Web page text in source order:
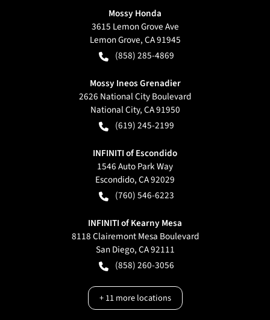
Mossy Honda
3615 Lemon Grove Ave
Lemon Grove,CA91945
(858) 285-4869
Mossy Ineos Grenadier
2626 National City Boulevard
National City,CA91950
(619) 245-2199
INFINITI of Escondido
1546 Auto Park Way
Escondido,CA92029
(760) 546-6223
INFINITI of Kearny Mesa
8118 Clairemont Mesa Boulevard
San Diego,CA92111
(858) 260-3056
+11more locations